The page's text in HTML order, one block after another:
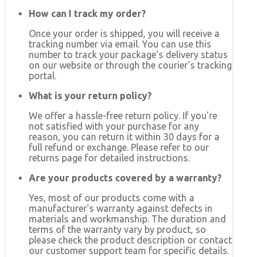
How can I track my order?
Once your order is shipped, you will receive a
tracking number via email. You can use this
number to track your package's delivery status
on our website or through the courier's tracking
portal.
What is your return policy?
We offer a hassle-free return policy. If you're
not satisfied with your purchase for any
reason, you can return it within 30 days for a
full refund or exchange. Please refer to our
returns page for detailed instructions.
Are your products covered by a warranty?
Yes, most of our products come with a
manufacturer's warranty against defects in
materials and workmanship. The duration and
terms of the warranty vary by product, so
please check the product description or contact
our customer support team for specific details.